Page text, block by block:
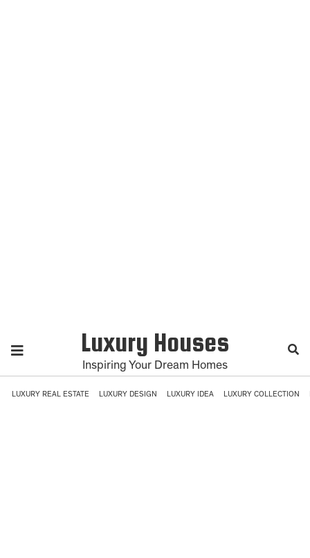
Luxury Houses
Inspiring Your Dream Homes
LUXURY REAL ESTATE LUXURY DESIGN LUXURY IDEA LUXURY COLLECTION